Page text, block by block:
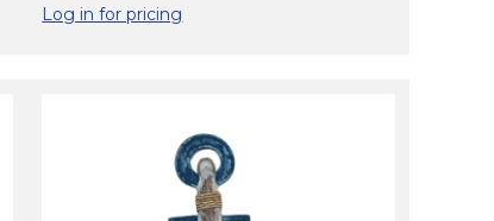
Log in for pricing